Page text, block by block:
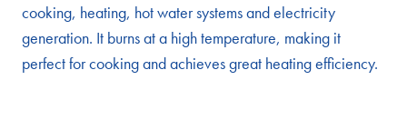
cooking, heating, hot water systems and electricity
generation. It burns at a high temperature, making it
perfect for cooking and achieves great heating efficiency.